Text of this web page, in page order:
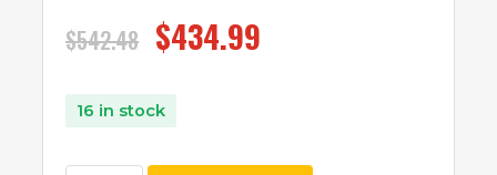
$542.48 $434.99
16 in stock